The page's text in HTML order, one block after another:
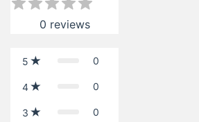
0 reviews
5 0
4 0
3 0